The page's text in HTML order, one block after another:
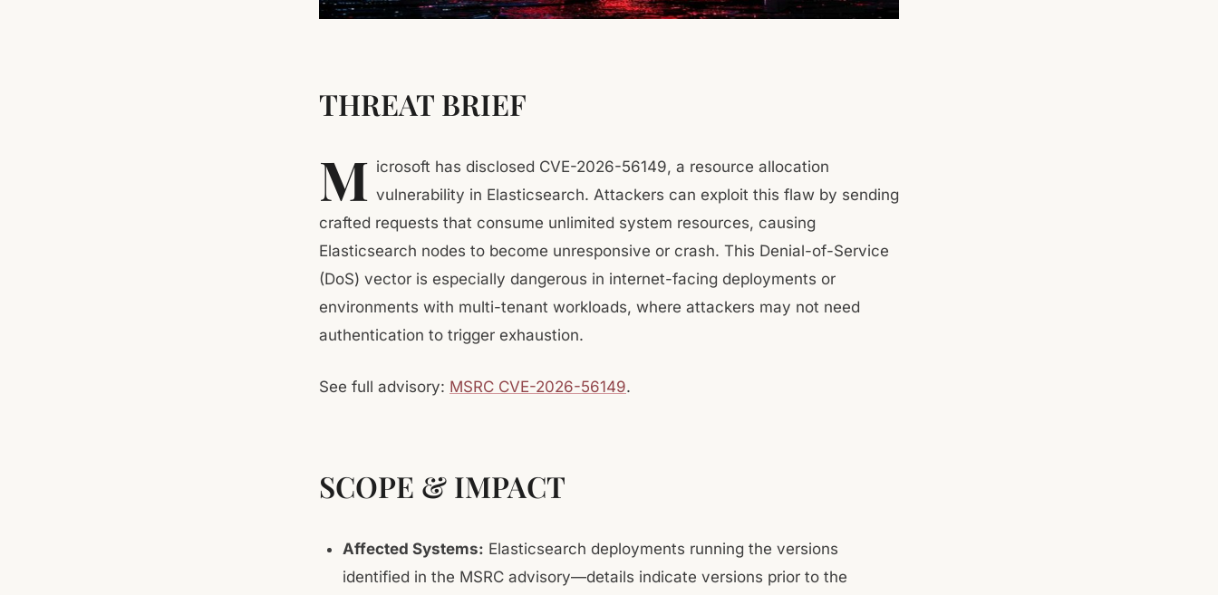
THREAT BRIEF
M icrosoft has disclosed CVE-2026-56149, a resource allocation
vulnerability in Elasticsearch. Attackers can exploit this flaw by sending
crafted requests that consume unlimited system resources, causing
Elasticsearch nodes to become unresponsive or crash. This Denial-of-Service
(DoS) vector is especially dangerous in internet-facing deployments or
environments with multi-tenant workloads, where attackers may not need
authentication to trigger exhaustion.
See full advisory: MSRC CVE-2026-56149.
SCOPE & IMPACT
Affected Systems: Elasticsearch deployments running the versions
identified in the MSRC advisory—details indicate versions prior to the